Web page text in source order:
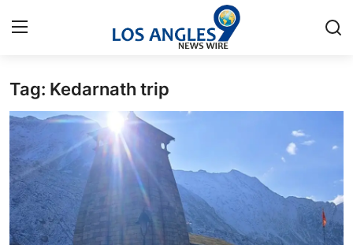
Home
Press Release
Contact
Privacy Policy
Tag: Kedarnath trip